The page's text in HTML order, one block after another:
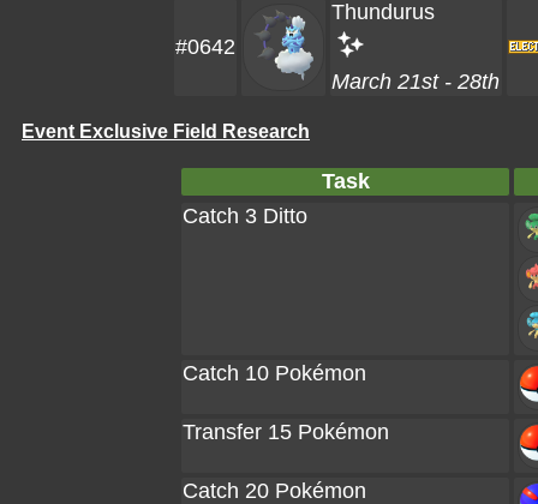
#0642
Thundurus
March 21st - 28th
Event Exclusive Field Research
Task
Catch 3 Ditto
Catch 10 Pokémon
Transfer 15 Pokémon
Catch 20 Pokémon